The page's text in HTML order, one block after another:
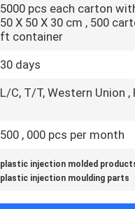
5000 pcs each carton
50 X 50 X 30 cm , 500
ft container
30 days
L/C, T/T, Western Union ,
500 , 000 pcs per month
plastic injection molded
plastic injection moulding parts